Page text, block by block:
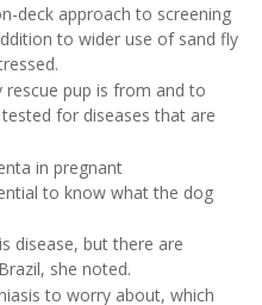
deck approach to screening
to wider use of sand fly
pup is from and to
for diseases that are
in pregnant
to know what the dog
disease, but there are
she noted.
to worry about, which